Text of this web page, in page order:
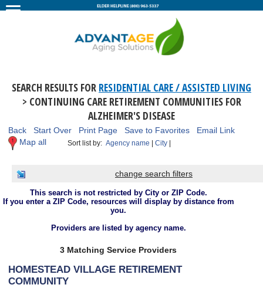
SEARCH RESULTS FOR RESIDENTIAL CARE / ASSISTED LIVING
> CONTINUING CARE RETIREMENT COMMUNITIES FOR
ALZHEIMER'S DISEASE
Back Start Over Print Page Save to Favorites
Email Link
Map all
Sort list by:Agency name |City |
change search filters
This search is not restricted by City or ZIP Code.
If you enter a ZIP Code, resources will display by distance from
you.
Providers are listed by agency name.
3 Matching Service Providers
HOMESTEAD VILLAGE RETIREMENT
COMMUNITY